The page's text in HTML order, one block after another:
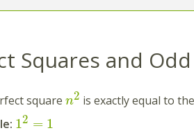
Squares and
square n2 is exactly equal to
12 = 1